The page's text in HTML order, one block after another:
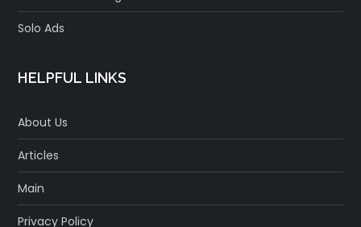
Solo Ads
HELPFUL LINKS
About Us
Articles
Main
Privacy Policy